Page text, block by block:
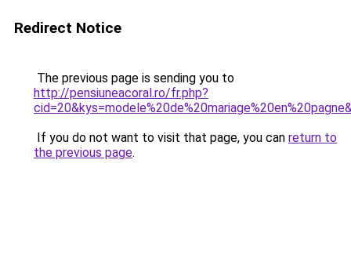
Redirect Notice
The previous page is sending you to
http://pensiuneacoral.ro/fr.php?
If you do not want to visit that page, you can return to
the previous page.